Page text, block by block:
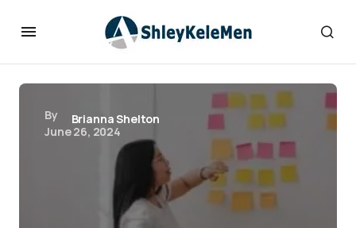
By
Brianna Shelton
June 26, 2024